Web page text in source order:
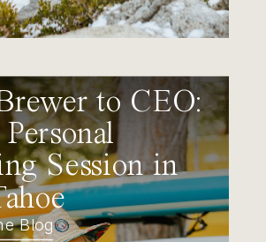
to CEO:
Personal
Session in
Blog